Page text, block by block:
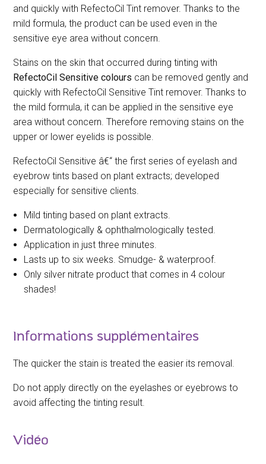
and quickly with RefectoCil Tint remover. Thanks to the
mild formula, the product can be used even in the
sensitive eye area without concern.
Stains on the skin that occurred during tinting with
RefectoCil Sensitive colours can be removed gently and
quickly with RefectoCil Sensitive Tint remover. Thanks to
the mild formula, it can be applied in the sensitive eye
area without concern. Therefore removing stains on the
upper or lower eyelids is possible.
RefectoCil Sensitive â€“ the first series of eyelash and
eyebrow tints based on plant extracts; developed
especially for sensitive clients.
Mild tinting based on plant extracts.
Dermatologically & ophthalmologically tested.
Application in just three minutes.
Lasts up to six weeks. Smudge- & waterproof.
Only silver nitrate product that comes in 4 colour
shades!
Informations supplémentaires
The quicker the stain is treated the easier its removal.
Do not apply directly on the eyelashes or eyebrows to
avoid affecting the tinting result.
Vidéo